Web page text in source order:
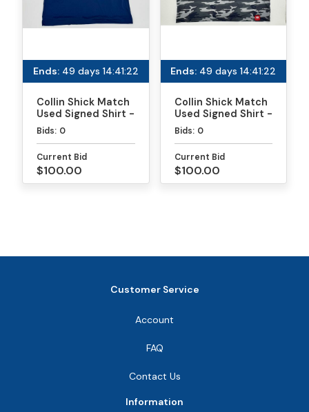
Ends: 49 days 14:41:22
Collin Shick Match
Used Signed Shirt -
MLP
Bids: 0
Current Bid
$100.00
Ends: 49 days 14:41:22
Collin Shick Match
Used Signed Shirt -
PPA Daytona Gold
Medal Match
Bids: 0
Current Bid
$100.00
Customer Service
Account
FAQ
Contact Us
Information